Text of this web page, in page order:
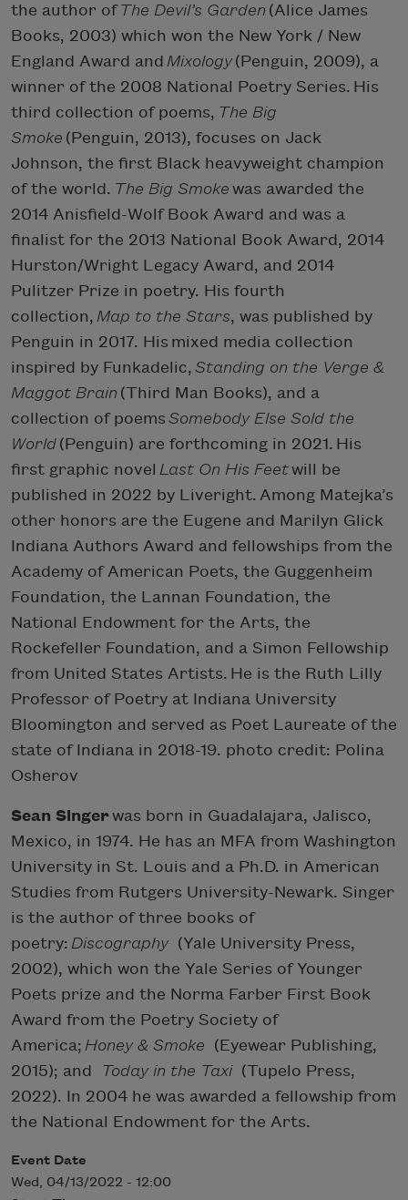
the author ofThe Devil’s Garden (Alice James
Books, 2003) which won the New York / New
England Award and Mixology(Penguin, 2009), a
winner of the 2008 National Poetry Series. His
third collection of poems, The Big
Smoke (Penguin, 2013), focuses on Jack
Johnson, the first Black heavyweight champion
of the world. The Big Smoke was awarded the
2014 Anisfield-Wolf Book Award and was a
finalist for the 2013 National Book Award, 2014
Hurston/Wright Legacy Award, and 2014
Pulitzer Prize in poetry. His fourth
collection, Map to the Stars, was published by
Penguin in 2017. His mixed media collection
inspired by Funkadelic, Standing on the Verge &
Maggot Brain (Third Man Books), and a
collection of poems Somebody Else Sold the
World (Penguin) are forthcoming in 2021. His
first graphic novel Last On His Feetwill be
published in 2022 by Liveright. Among Matejka’s
other honors are the Eugene and Marilyn Glick
Indiana Authors Award and fellowships from the
Academy of American Poets, the Guggenheim
Foundation, the Lannan Foundation, the
National Endowment for the Arts, the
Rockefeller Foundation, and a Simon Fellowship
from United States Artists. He is the Ruth Lilly
Professor of Poetry at Indiana University
Bloomington and served as Poet Laureate of the
state of Indiana in 2018-19. photo credit: Polina
Osherov
Sean Singerwas born in Guadalajara, Jalisco,
Mexico, in 1974. He has an MFA from Washington
University in St. Louis and a Ph.D. in American
Studies from Rutgers University-Newark. Singer
is the author of three books of
poetry: Discography (Yale University Press,
2002), which won the Yale Series of Younger
Poets prize and the Norma Farber First Book
Award from the Poetry Society of
America; Honey & Smoke (Eyewear Publishing,
2015); and Today in the Taxi (Tupelo Press,
2022). In 2004 he was awarded a fellowship from
the National Endowment for the Arts.
Event Date
Wed, 04/13/2022 - 12:00